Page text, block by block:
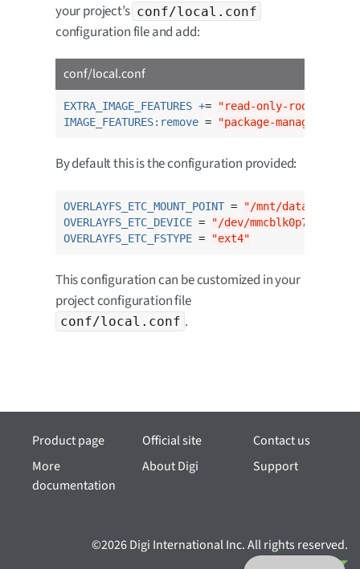
your project’s conf/local.conf
configuration file and add:
conf/local.conf
EXTRA_IMAGE_FEATURES +=
"read-only-rootfs
IMAGE_FEATURES:remove = "package-management"
By default this is the configuration provided:
OVERLAYFS_ETC_MOUNT_POINT =
"/mnt/data"
OVERLAYFS_ETC_DEVICE =
"/dev/mmcblk0p7"
OVERLAYFS_ETC_FSTYPE = "ext4"
This configuration can be customized in your
project configuration file
conf/local.conf .
Product page
More
documentation
Official site
About Digi
Contact us
Support
©2026 Digi International Inc. All rights reserved.